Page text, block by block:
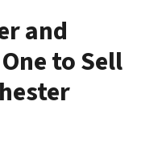
and
to Sell